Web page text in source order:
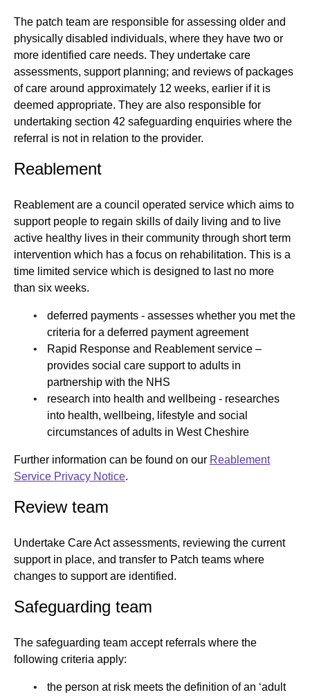
The patch team are responsible for assessing older and
physically disabled individuals, where they have two or
more identified care needs. They undertake care
assessments, support planning; and reviews of packages
of care around approximately 12 weeks, earlier if it is
deemed appropriate. They are also responsible for
undertaking section 42 safeguarding enquiries where the
referral is not in relation to the provider.
Reablement
Reablement are a council operated service which aims to
support people to regain skills of daily living and to live
active healthy lives in their community through short term
intervention which has a focus on rehabilitation. This is a
time limited service which is designed to last no more
than six weeks.
deferred payments - assesses whether you met the
criteria for a deferred payment agreement
Rapid Response and Reablement service –
provides social care support to adults in
partnership with the NHS
research into health and wellbeing - researches
into health, wellbeing, lifestyle and social
circumstances of adults in West Cheshire
Further information can be found on our Reablement
Service Privacy Notice.
Review team
Undertake Care Act assessments, reviewing the current
support in place, and transfer to Patch teams where
changes to support are identified.
Safeguarding team
The safeguarding team accept referrals where the
following criteria apply:
the person at risk meets the definition of an ‘adult